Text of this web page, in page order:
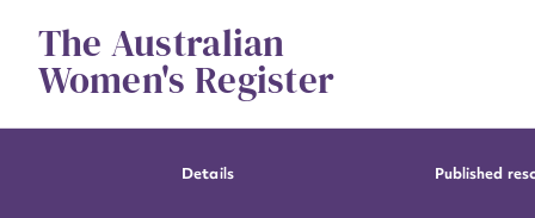
contentThe Australian
Women's Register
Details Published